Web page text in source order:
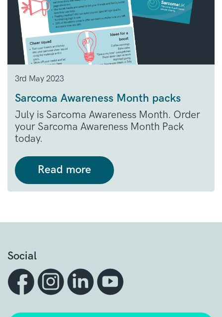
3rd May 2023
Sarcoma Awareness Month packs
July is Sarcoma Awareness Month. Order
your Sarcoma Awareness Month Pack
today.
Read more
Social